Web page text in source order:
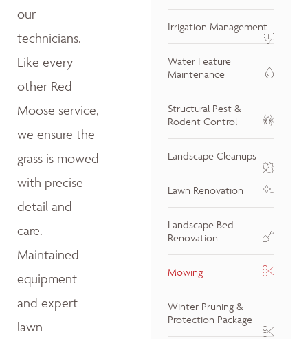
our
technicians.
Like every
other Red
Moose service,
we ensure the
grass is mowed
with precise
detail and
care.
Maintained
equipment
and expert
lawn
Irrigation Management
Water Feature
Maintenance
Structural Pest &
Rodent Control
Landscape Cleanups
Lawn Renovation
Landscape Bed
Renovation
Mowing
Winter Pruning &
Protection Package